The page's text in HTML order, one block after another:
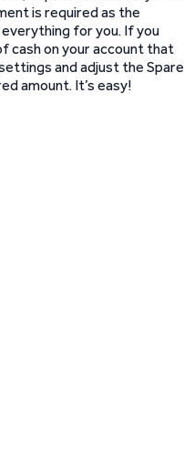
is required as the
for you. If you
cash on your account that
and adjust the Spare
amount. It’s easy!